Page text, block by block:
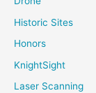
Historic Sites
Honors
KnightSight
Laser Scanning